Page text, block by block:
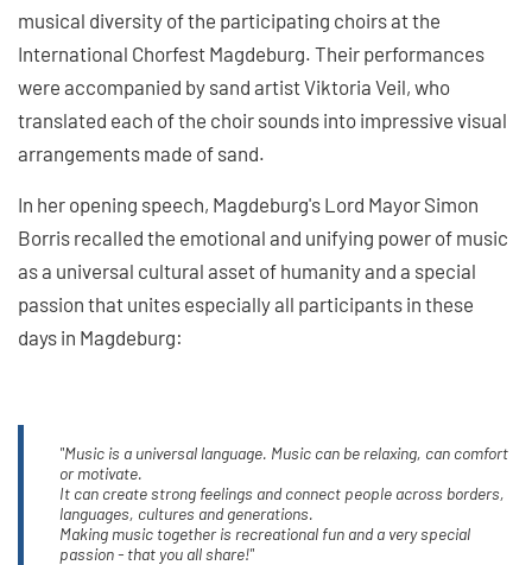
musical diversity of the participating choirs at the
International Chorfest Magdeburg. Their performances
were accompanied by sand artist Viktoria Veil, who
translated each of the choir sounds into impressive visual
arrangements made of sand.
In her opening speech, Magdeburg's Lord Mayor Simon
Borris recalled the emotional and unifying power of music
as a universal cultural asset of humanity and a special
passion that unites especially all participants in these
days in Magdeburg:
"Music is a universal language. Music can be relaxing, can comfort
or motivate.
It can create strong feelings and connect people across borders,
languages, cultures and generations.
Making music together is recreational fun and a very special
passion - that you all share!"